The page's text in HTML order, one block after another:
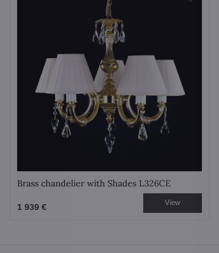
Brass chandelier with Shades L326CE
1 939 € View